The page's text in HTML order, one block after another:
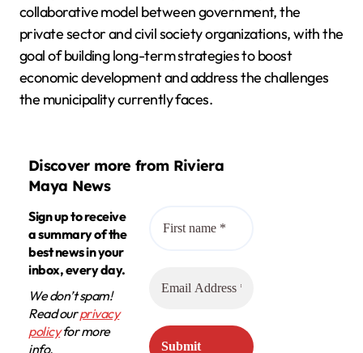
collaborative model between government, the
private sector and civil society organizations, with the
goal of building long-term strategies to boost
economic development and address the challenges
the municipality currently faces.
Discover more from Riviera
Maya News
Sign up to receive
a summary of the
best news in your
inbox, every day.
We don’t spam!
Read ourprivacy
policyfor more
info.